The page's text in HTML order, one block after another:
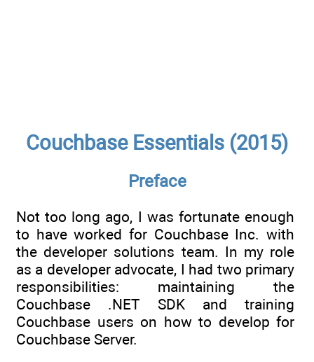
Couchbase Essentials (2015)
Preface
Not too long ago, I was fortunate enough
to have worked for Couchbase Inc. with
the developer solutions team. In my role
as a developer advocate, I had two primary
responsibilities: maintaining the
Couchbase .NET SDK and training
Couchbase users on how to develop for
Couchbase Server.